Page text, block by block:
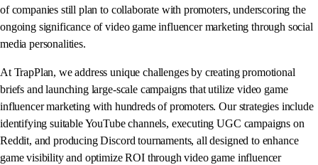
of companies still plan to collaborate with promoters, underscoring the
ongoing significance of video game influencer marketing through social
media personalities.
At TrapPlan, we address unique challenges by creating promotional
briefs and launching large-scale campaigns that utilize video game
influencer marketing with hundreds of promoters. Our strategies include
identifying suitable YouTube channels, executing UGC campaigns on
Reddit, and producing Discord tournaments, all designed to enhance
game visibility and optimize ROI through video game influencer